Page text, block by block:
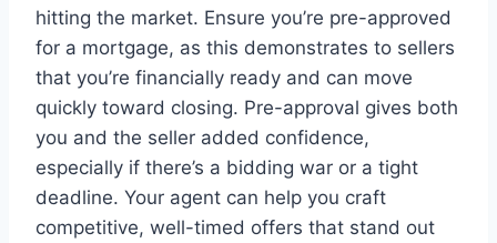
hitting the market. Ensure you’re pre-approved
for a mortgage, as this demonstrates to sellers
that you’re financially ready and can move
quickly toward closing. Pre-approval gives both
you and the seller added confidence,
especially if there’s a bidding war or a tight
deadline. Your agent can help you craft
competitive, well-timed offers that stand out